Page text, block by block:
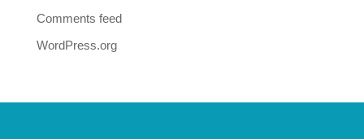
Comments feed
WordPress.org